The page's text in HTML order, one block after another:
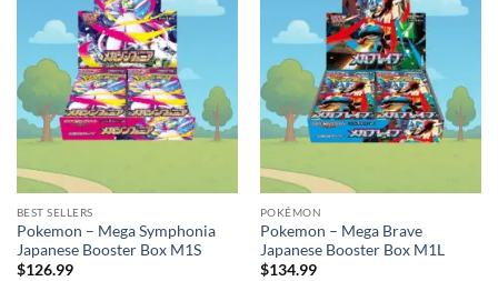
BEST SELLERS
Pokemon – Mega Symphonia
Japanese Booster Box M1S
$126.99
POKÉMON
Pokemon – Mega Brave
Japanese Booster Box M1L
$134.99